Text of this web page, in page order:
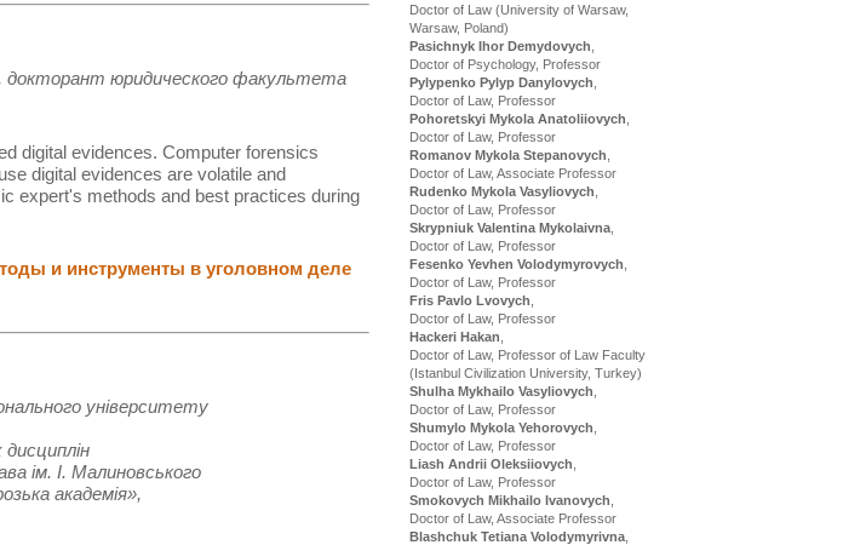
Doctor of Law (University of Warsaw,
Warsaw, Poland)
Pasichnyk Ihor Demydovych
Doctor of Psychology, Professor
Pylypenko Pylyp Danylovych
Doctor of Law, Professor
Pohoretskyi Mykola Anatoliiovych
Doctor of Law, Professor
Romanov Mykola Stepanovych
Doctor of Law, Associate Professor
Rudenko Mykola Vasyliovych
Doctor of Law, Professor
Skrypniuk Valentina Mykolaivna
Doctor of Law, Professor
Fesenko Yevhen Volodymyrovych
Doctor of Law, Professor
Fris Pavlo Lvovych
Doctor of Law, Professor
Hackeri Hakan
Doctor of Law, Professor of Law Faculty
(Istanbul Civilization University, Turkey)
Shulha Mykhailo Vasyliovych
Doctor of Law, Professor
Shumylo Mykola Yehorovych
Doctor of Law, Professor
Liash Andrii Oleksiiovych
Doctor of Law, Professor
Smokovych Mikhailo Ivanovych
Doctor of Law, Associate Professor
Blashchuk Tetiana Volodymyrivna
докторант юридического факультета
digital evidences. Computer forensics
digital evidences are volatile and
expert's methods and best practices during
и инструменты в уголовном деле
університету
ім. І. Малиновського
академія»,